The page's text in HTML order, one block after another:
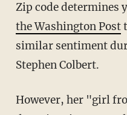
Zip code determines
the Washington Post
similar sentiment
Stephen Colbert.
However, her "girl